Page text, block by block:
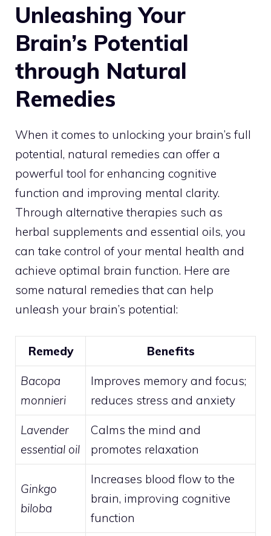
Unleashing Your
Brain’s Potential
through Natural
Remedies
When it comes to unlocking your brain’s full
potential, natural remedies can offer a
powerful tool for enhancing cognitive
function and improving mental clarity.
Through alternative therapies such as
herbal supplements and essential oils, you
can take control of your mental health and
achieve optimal brain function. Here are
some natural remedies that can help
unleash your brain’s potential:
Remedy Benefits
Bacopa
monnieri
Improves memory and focus;
reduces stress and anxiety
Lavender
essential oil
Calms the mind and
promotes relaxation
Ginkgo
biloba
Increases blood flow to the
brain, improving cognitive
function